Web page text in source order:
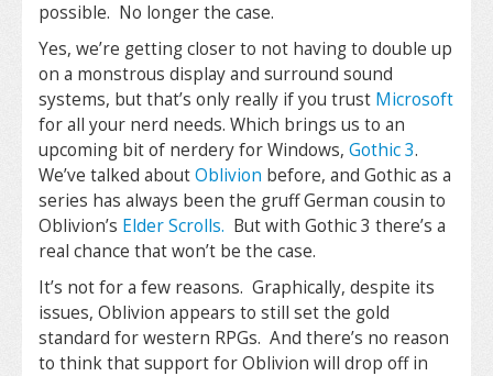
possible. No longer the case.
Yes, we’re getting closer to not having to double up
on a monstrous display and surround sound
systems, but that’s only really if you trust Microsoft
for all your nerd needs. Which brings us to an
upcoming bit of nerdery for Windows, Gothic 3.
We’ve talked aboutOblivion before, and Gothic as a
series has always been the gruff German cousin to
Oblivion’s Elder Scrolls. But with Gothic 3 there’s a
real chance that won’t be the case.
It’s not for a few reasons. Graphically, despite its
issues, Oblivion appears to still set the gold
standard for western RPGs. And there’s no reason
to think that support for Oblivion will drop off in